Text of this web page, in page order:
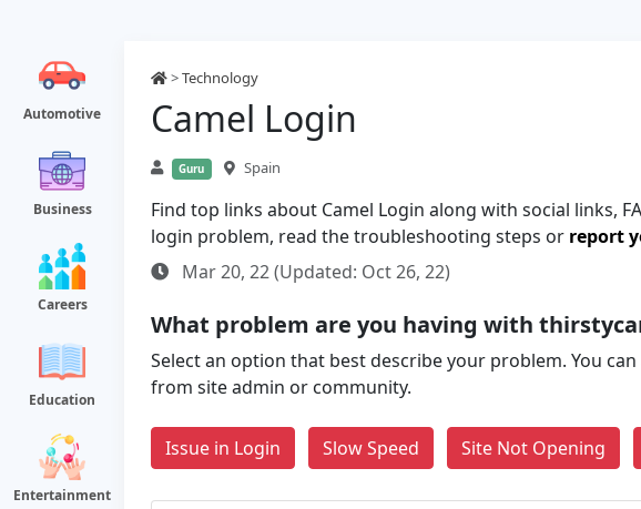
Automotive
Business
Careers
Education
Entertainment
>Technology
Camel Login
Guru Spain
Find top links about Camel Login along with social links,
login problem, read the troubleshooting steps or report
Mar 20, 22 (Updated: Oct 26, 22)
What problem are you having with
Select an option that best describe your problem. You
from site admin or community.
Issue in Login Slow Speed Site Not Opening